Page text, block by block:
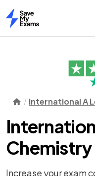
Home
International A
Chemistry
Increase your exam